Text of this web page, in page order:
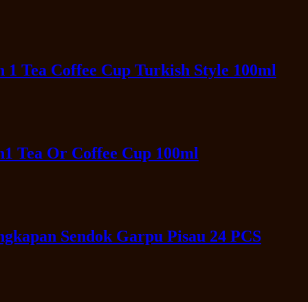
Tea Coffee Cup Turkish Style 100ml
Tea Or Coffee Cup 100ml
Sendok Garpu Pisau 24 PCS